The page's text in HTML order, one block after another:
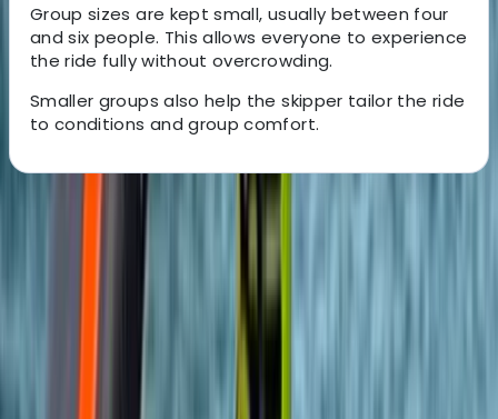
Group sizes are kept small, usually between four
and six people. This allows everyone to experience
the ride fully without overcrowding.
Smaller groups also help the skipper tailor the ride
to conditions and group comfort.
About the centre
About Felix's Centre
Since 2005, the team has been delivering high-quality